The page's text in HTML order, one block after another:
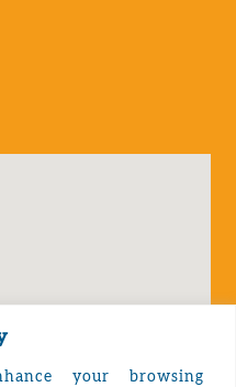
your browsing